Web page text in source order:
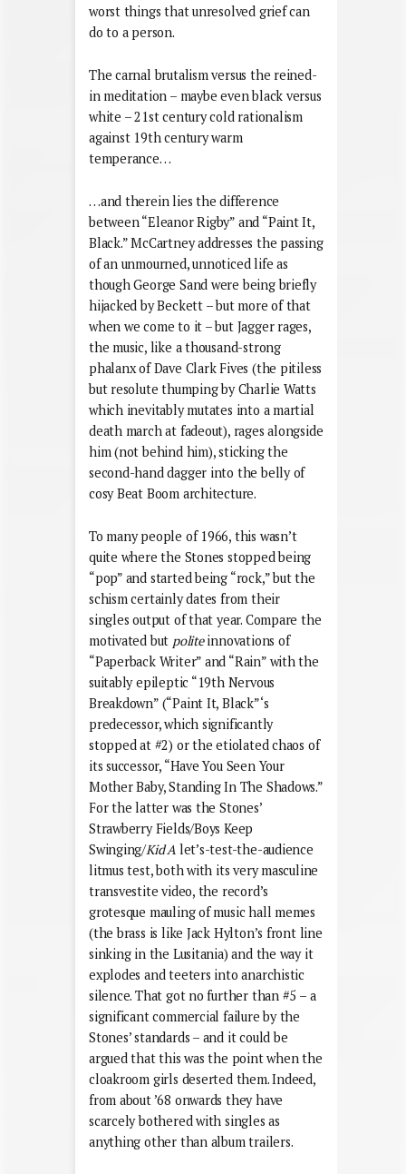
worst things that unresolved grief can
do to a person.
The carnal brutalism versus the reined-
in meditation – maybe even black versus
white – 21st century cold rationalism
against 19th century warm
temperance…
…and therein lies the difference
between “Eleanor Rigby” and “Paint It,
Black.” McCartney addresses the passing
of an unmourned, unnoticed life as
though George Sand were being briefly
hijacked by Beckett – but more of that
when we come to it – but Jagger rages,
the music, like a thousand-strong
phalanx of Dave Clark Fives (the pitiless
but resolute thumping by Charlie Watts
which inevitably mutates into a martial
death march at fadeout), rages alongside
him (not behind him), sticking the
second-hand dagger into the belly of
cosy Beat Boom architecture.
To many people of 1966, this wasn’t
quite where the Stones stopped being
“pop” and started being “rock,” but the
schism certainly dates from their
singles output of that year. Compare the
motivated but politeinnovations of
“Paperback Writer” and “Rain” with the
suitably epileptic “19th Nervous
Breakdown” (“Paint It, Black”‘s
predecessor, which significantly
stopped at #2) or the etiolated chaos of
its successor, “Have You Seen Your
Mother Baby, Standing In The Shadows.”
For the latter was the Stones’
Strawberry Fields/Boys Keep
Swinging/Kid A let’s-test-the-audience
litmus test, both with its very masculine
transvestite video, the record’s
grotesque mauling of music hall memes
(the brass is like Jack Hylton’s front line
sinking in the Lusitania) and the way it
explodes and teeters into anarchistic
silence. That got no further than #5 – a
significant commercial failure by the
Stones’ standards – and it could be
argued that this was the point when the
cloakroom girls deserted them. Indeed,
from about ’68 onwards they have
scarcely bothered with singles as
anything other than album trailers.